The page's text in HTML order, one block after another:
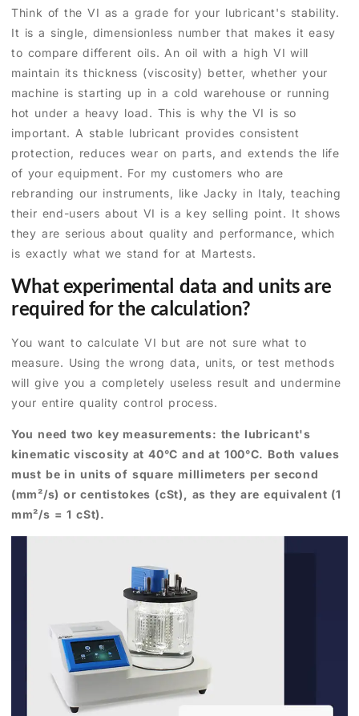
Think of the VI as a grade for your lubricant's stability.
It is a single, dimensionless number that makes it easy
to compare different oils. An oil with a high VI will
maintain its thickness (viscosity) better, whether your
machine is starting up in a cold warehouse or running
hot under a heavy load. This is why the VI is so
important. A stable lubricant provides consistent
protection, reduces wear on parts, and extends the life
of your equipment. For my customers who are
rebranding our instruments, like Jacky in Italy, teaching
their end-users about VI is a key selling point. It shows
they are serious about quality and performance, which
is exactly what we stand for at Martests.
What experimental data and units are
required for the calculation?
You want to calculate VI but are not sure what to
measure. Using the wrong data, units, or test methods
will give you a completely useless result and undermine
your entire quality control process.
You need two key measurements: the lubricant's
kinematic viscosity at 40°C and at 100°C. Both values
must be in units of square millimeters per second
(mm²/s) or centistokes (cSt), as they are equivalent (1
mm²/s = 1 cSt).